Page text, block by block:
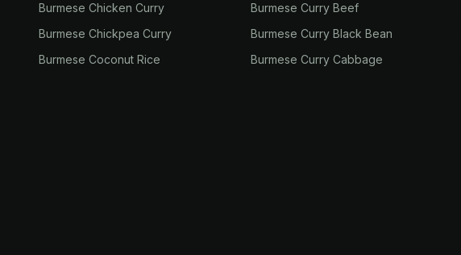
Burmese Chicken Curry
Burmese Chickpea Curry
Burmese Coconut Rice
Burmese Curry Beef
Burmese Curry Black Bean
Burmese Curry Cabbage